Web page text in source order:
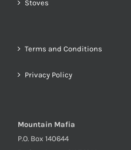
Stoves
Terms and Conditions
Privacy Policy
Mountain Mafia
P.O. Box 140644